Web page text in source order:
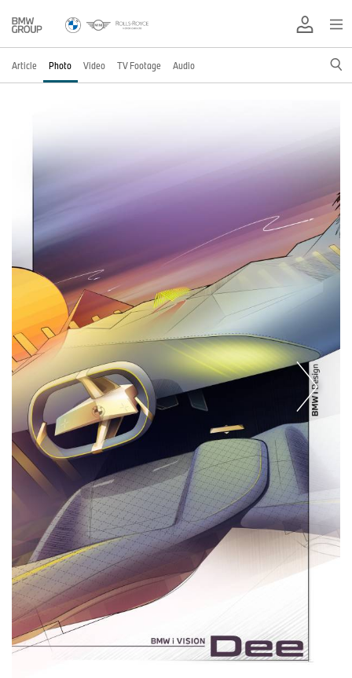
Article Photo Video TV Footage Audio